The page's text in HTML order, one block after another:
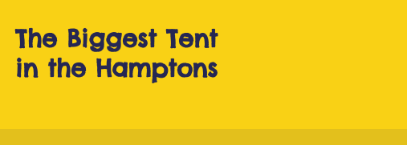
The Biggest Tent
in the Hamptons